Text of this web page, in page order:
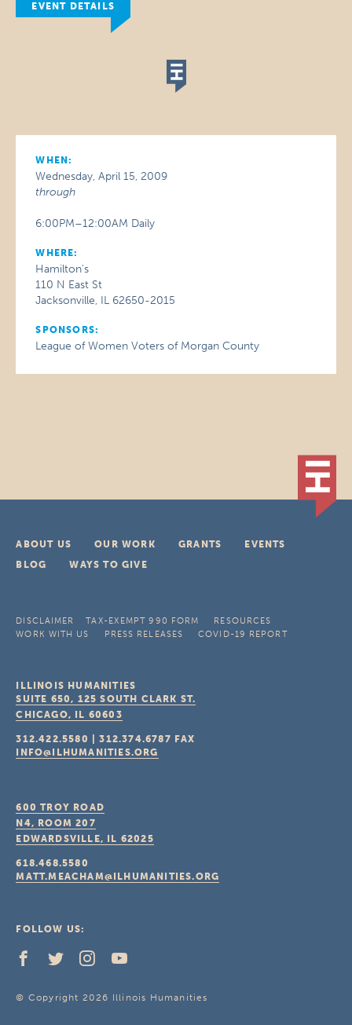
EVENT DETAILS
WHEN:
Wednesday, April 15, 2009
through
6:00PM–12:00AM Daily
WHERE:
Hamilton's
110 N East St
Jacksonville, IL 62650-2015
SPONSORS:
League of Women Voters of Morgan County
ABOUT US OUR WORK GRANTS
EVENTS
BLOG
WAYS TO GIVE
DISCLAIMER TAX-EXEMPT 990 FORM
RESOURCES
WORK WITH US
PRESS RELEASES COVID-19 REPORT
ILLINOIS HUMANITIES
SUITE 650, 125 SOUTH CLARK ST.
CHICAGO, IL 60603
312.422.5580 |312.374.6787 FAX
INFO@ILHUMANITIES.ORG
600 TROY ROAD
N4, ROOM 207
EDWARDSVILLE, IL 62025
618.468.5580
MATT.MEACHAM@ILHUMANITIES.ORG
FOLLOW US:
© Copyright 2026 Illinois Humanities